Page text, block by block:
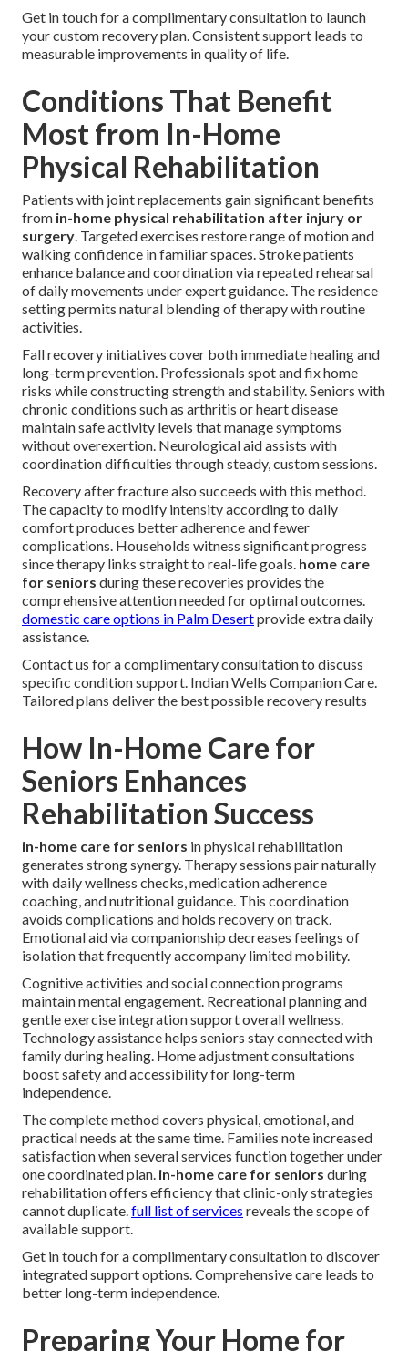
Get in touch for a complimentary consultation to launch
your custom recovery plan. Consistent support leads to
measurable improvements in quality of life.
Conditions That Benefit
Most from In-Home
Physical Rehabilitation
Patients with joint replacements gain significant benefits
from in-home physical rehabilitation after injury or
surgery. Targeted exercises restore range of motion and
walking confidence in familiar spaces. Stroke patients
enhance balance and coordination via repeated rehearsal
of daily movements under expert guidance. The residence
setting permits natural blending of therapy with routine
activities.
Fall recovery initiatives cover both immediate healing and
long-term prevention. Professionals spot and fix home
risks while constructing strength and stability. Seniors with
chronic conditions such as arthritis or heart disease
maintain safe activity levels that manage symptoms
without overexertion. Neurological aid assists with
coordination difficulties through steady, custom sessions.
Recovery after fracture also succeeds with this method.
The capacity to modify intensity according to daily
comfort produces better adherence and fewer
complications. Households witness significant progress
since therapy links straight to real-life goals. home care
for seniors during these recoveries provides the
comprehensive attention needed for optimal outcomes.
domestic care options in Palm Desertprovide extra daily
assistance.
Contact us for a complimentary consultation to discuss
specific condition support. Indian Wells Companion Care.
Tailored plans deliver the best possible recovery results
How In-Home Care for
Seniors Enhances
Rehabilitation Success
in-home care for seniors in physical rehabilitation
generates strong synergy. Therapy sessions pair naturally
with daily wellness checks, medication adherence
coaching, and nutritional guidance. This coordination
avoids complications and holds recovery on track.
Emotional aid via companionship decreases feelings of
isolation that frequently accompany limited mobility.
Cognitive activities and social connection programs
maintain mental engagement. Recreational planning and
gentle exercise integration support overall wellness.
Technology assistance helps seniors stay connected with
family during healing. Home adjustment consultations
boost safety and accessibility for long-term
independence.
The complete method covers physical, emotional, and
practical needs at the same time. Families note increased
satisfaction when several services function together under
one coordinated plan. in-home care for seniors during
rehabilitation offers efficiency that clinic-only strategies
cannot duplicate.full list of services reveals the scope of
available support.
Get in touch for a complimentary consultation to discover
integrated support options. Comprehensive care leads to
better long-term independence.
Preparing Your Home for